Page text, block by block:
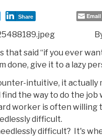
Share Email
that said “if you ever
done, give it to a lazy
intuitive, it actually
find the way to do the
worker is often willing
difficult.
difficult? It's